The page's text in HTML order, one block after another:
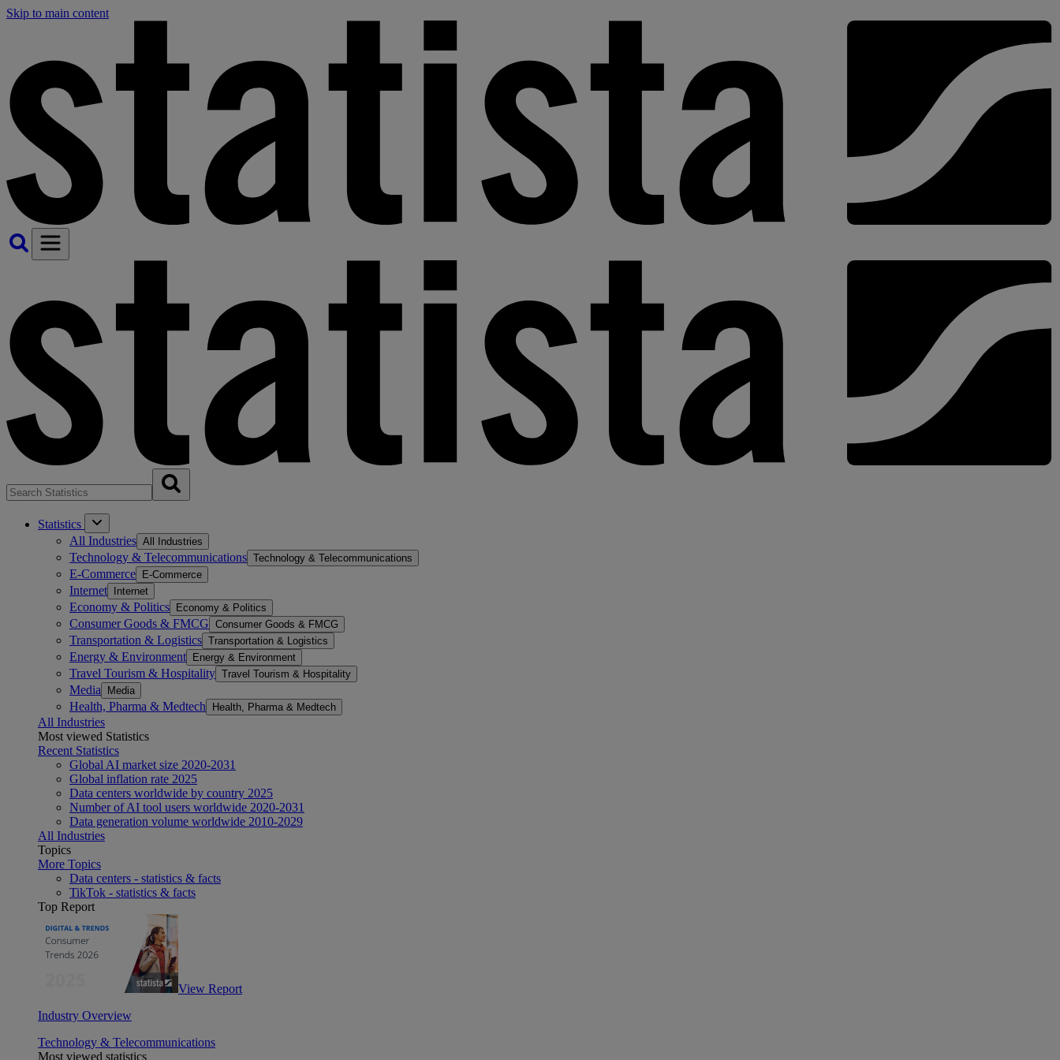
Skip to main content
Statistics
All Industries All Industries
Technology & Telecommunications Technology & Telecommunications
E-Commerce E-Commerce
Internet Internet
Economy & Politics Economy & Politics
Consumer Goods & FMCG Consumer Goods & FMCG
Transportation & Logistics Transportation & Logistics
Energy & Environment Energy & Environment
Travel Tourism & Hospitality Travel Tourism & Hospitality
Media Media
Health, Pharma & Medtech Health, Pharma & Medtech
All Industries
Most viewed Statistics
Recent Statistics
Global AI market size 2020-2031
Global inflation rate 2025
Data centers worldwide by country 2025
Number of AI tool users worldwide 2020-2031
Data generation volume worldwide 2010-2029
All Industries
Topics
More Topics
Data centers - statistics & facts
TikTok - statistics & facts
Top Report
View Report
Industry Overview
Technology & Telecommunications
Most viewed statistics